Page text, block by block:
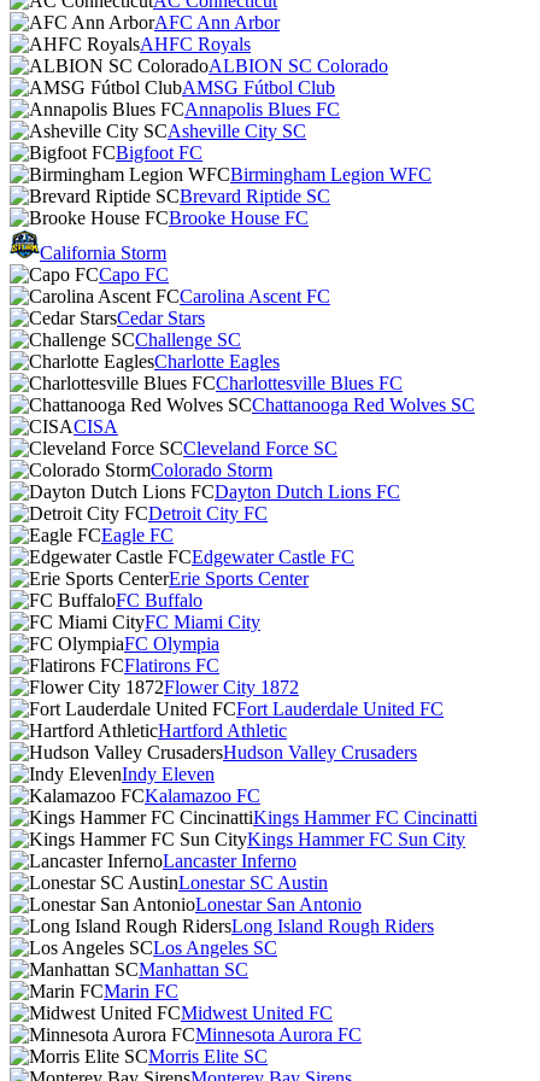
AFC Ann Arbor
AHFC Royals
ALBION SC Colorado
AMSG Fútbol Club
Annapolis Blues FC
Asheville City SC
Bigfoot FC
Birmingham Legion WFC
Brevard Riptide SC
Brooke House FC
California Storm
Capo FC
Carolina Ascent FC
Cedar Stars
Challenge SC
Charlotte Eagles
Charlottesville Blues FC
Chattanooga Red Wolves SC
CISA
Cleveland Force SC
Colorado Storm
Dayton Dutch Lions FC
Detroit City FC
Eagle FC
Edgewater Castle FC
Erie Sports Center
FC Buffalo
FC Miami City
FC Olympia
Flatirons FC
Flower City 1872
Fort Lauderdale United FC
Hartford Athletic
Hudson Valley Crusaders
Indy Eleven
Kalamazoo FC
Kings Hammer FC Cincinatti
Kings Hammer FC Sun City
Lancaster Inferno
Lonestar SC Austin
Lonestar San Antonio
Long Island Rough Riders
Los Angeles SC
Manhattan SC
Marin FC
Midwest United FC
Minnesota Aurora FC
Morris Elite SC